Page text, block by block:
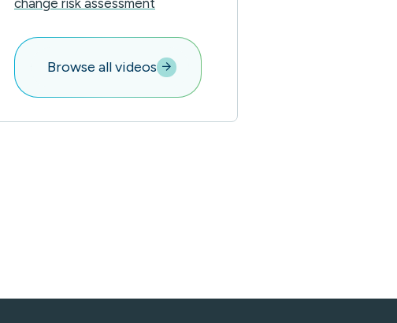
Browse all videos